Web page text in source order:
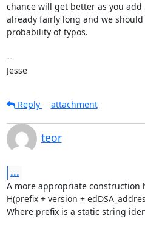
chance will get better as you
already fairly long and we
probability of typos.
--
Jesse
Reply
attachment
teor
...
A more appropriate construction
H(prefix + version +
Where prefix is a static string